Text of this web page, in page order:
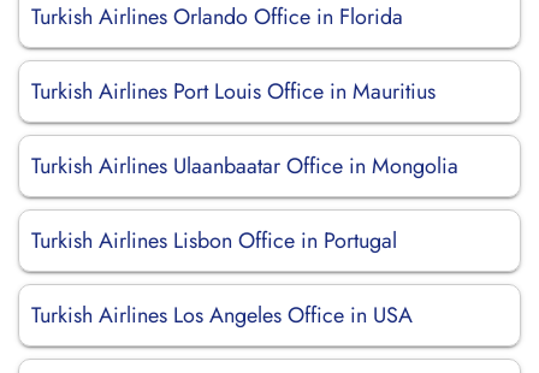
Turkish Airlines Orlando Office in Florida
Turkish Airlines Port Louis Office in Mauritius
Turkish Airlines Ulaanbaatar Office in Mongolia
Turkish Airlines Lisbon Office in Portugal
Turkish Airlines Los Angeles Office in USA